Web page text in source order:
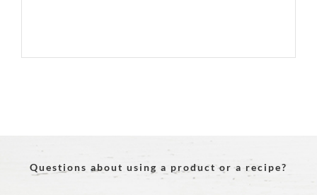
Questions about using a product or a recipe?